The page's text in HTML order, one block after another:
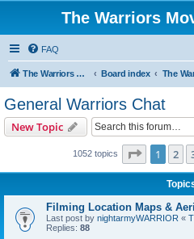
The Warriors
FAQ
The Warriors Movie Site Board index The
General Warriors Chat
New Topic
1052 topics Page 1of
1 2
Filming Location Maps &
Last post by nightarmyWARRIOR «
Replies: 88